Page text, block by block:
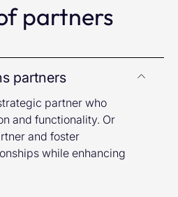
partners
partners
partner who
and functionality. Or
and foster
while enhancing